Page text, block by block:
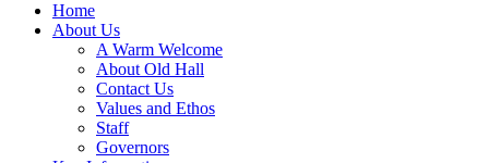
Home
About Us
A Warm Welcome
About Old Hall
Contact Us
Values and Ethos
Staff
Governors